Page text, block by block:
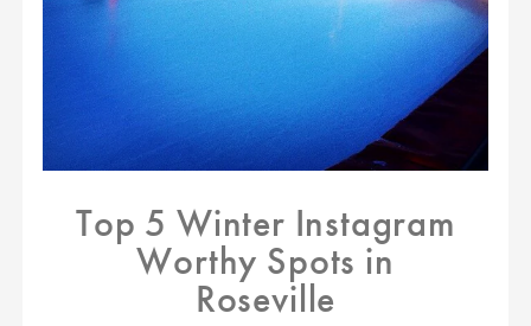
Top 5 Winter Instagram
Worthy Spots in
Roseville